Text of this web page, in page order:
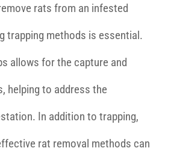
rats from an infested
trapping methods is essential.
allows for the capture and
helping to address the
In addition to trapping,
rat removal methods can